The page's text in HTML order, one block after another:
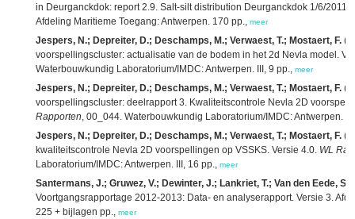
in Deurganckdok: report 2.9. Salt-silt distribution Deurganckdok 1/6/
Afdeling Maritieme Toegang: Antwerpen. 170 pp., meer
Jespers, N.; Depreiter, D.; Deschamps, M.; Verwaest, T.; Mostaert, F.
voorspellingscluster: actualisatie van de bodem in het 2d Nevla model.
Waterbouwkundig Laboratorium/IMDC: Antwerpen. III, 9 pp., meer
Jespers, N.; Depreiter, D.; Deschamps, M.; Verwaest, T.; Mostaert, F.
voorspellingscluster: deelrapport 3. Kwaliteitscontrole Nevla 2D
Rapporten, 00_044. Waterbouwkundig Laboratorium/IMDC: Antwerpen.
Jespers, N.; Depreiter, D.; Deschamps, M.; Verwaest, T.; Mostaert, F.
kwaliteitscontrole Nevla 2D voorspellingen op VSSKS. Versie 4.0. WL
Laboratorium/IMDC: Antwerpen. III, 16 pp., meer
Santermans, J.; Gruwez, V.; Dewinter, J.; Lankriet, T.; Van den Eede,
Voortgangsrapportage 2012-2013: Data- en analyserapport. Versie 3.
225 + bijlagen pp., meer